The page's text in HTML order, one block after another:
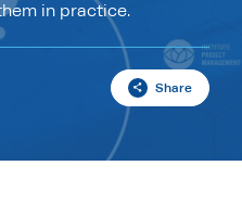
in practice.
Share